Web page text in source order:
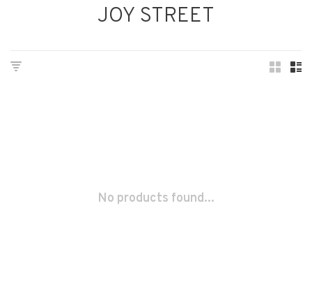
JOY STREET
No products found...